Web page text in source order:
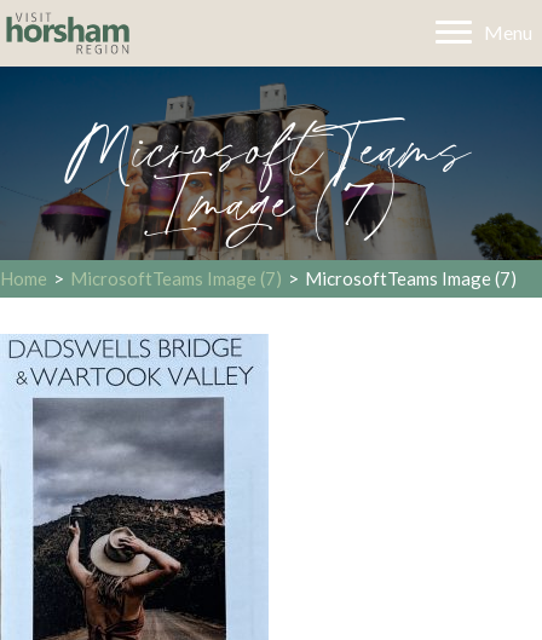
Menu
MicrosoftTeams
Image (7)
Home > MicrosoftTeams Image (7) > MicrosoftTeams Image (7)